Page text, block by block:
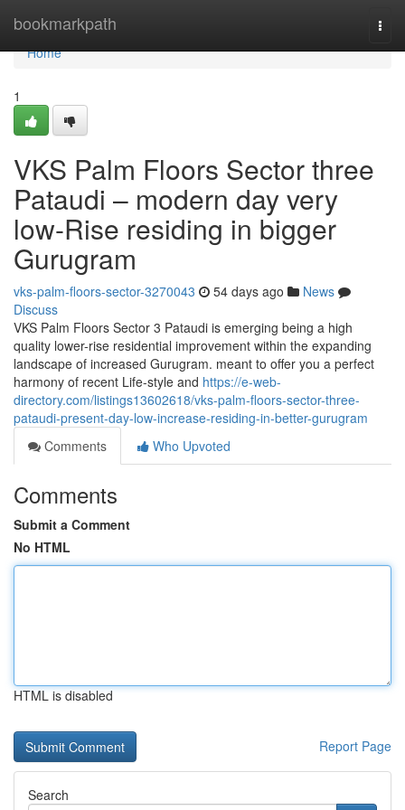
bookmarkpath
Home
Home
1
VKS Palm Floors Sector three
Pataudi – modern day very
low-Rise residing in bigger
Gurugram
vks-palm-floors-sector-3270043 54 days ago
News
Discuss
VKS Palm Floors Sector 3 Pataudi is emerging being a high
quality lower-rise residential improvement within the expanding
landscape of increased Gurugram. meant to offer you a perfect
harmony of recent Life-style and https://e-web-
directory.com/listings13602618/vks-palm-floors-sector-three-
pataudi-present-day-low-increase-residing-in-better-gurugram
Comments
Who Upvoted
Comments
Submit a Comment
No HTML
HTML is disabled
Report Page
Search